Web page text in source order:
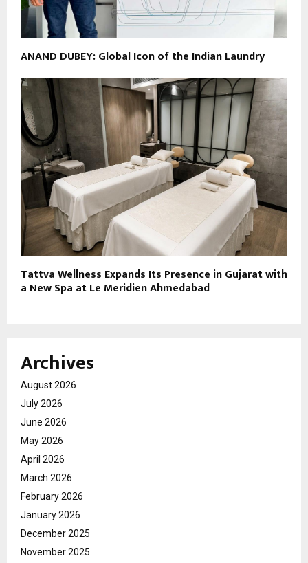
ANAND DUBEY: Global Icon of the Indian Laundry
Tattva Wellness Expands Its Presence in Gujarat with
a New Spa at Le Meridien Ahmedabad
Archives
August 2026
July 2026
June 2026
May 2026
April 2026
March 2026
February 2026
January 2026
December 2025
November 2025